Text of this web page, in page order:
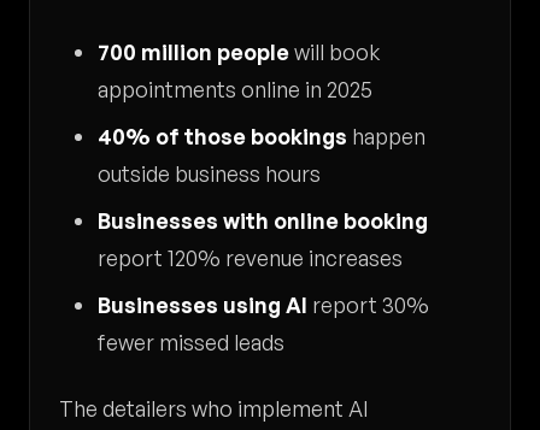
700 million peoplewill book
appointments online in 2025
40% of those bookings happen
outside business hours
Businesses with online booking
report 120% revenue increases
Businesses using AI report 30%
fewer missed leads
The detailers who implement AI